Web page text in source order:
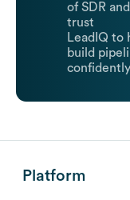
of SDR
trust
LeadIQ to
build
Platform